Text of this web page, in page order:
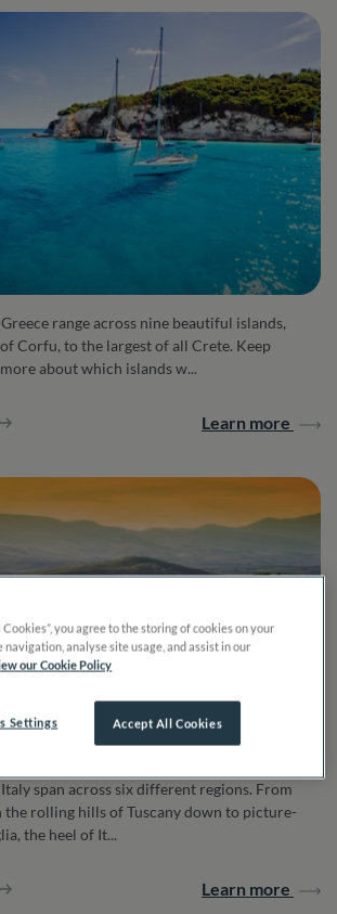
range across nine beautiful islands,
Corfu, to the largest of all Crete. Keep
about which islands w...
Learn more
span across six different regions. From
rolling hills of Tuscany down to picture-
the heel of It...
Learn more
Cookies”, you agree to the storing of cookies on your
navigation, analyse site usage, and assist in our
our Cookie Policy
Accept All Cookies
Settings